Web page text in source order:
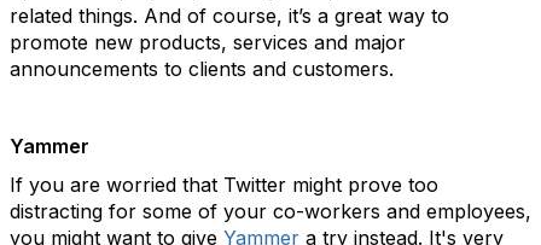
related things. And of course, it’s a great way to
promote new products, services and major
announcements to clients and customers.
Yammer
If you are worried that Twitter might prove too
distracting for some of your co-workers and employees,
you might want to give Yammer a try instead. It's very